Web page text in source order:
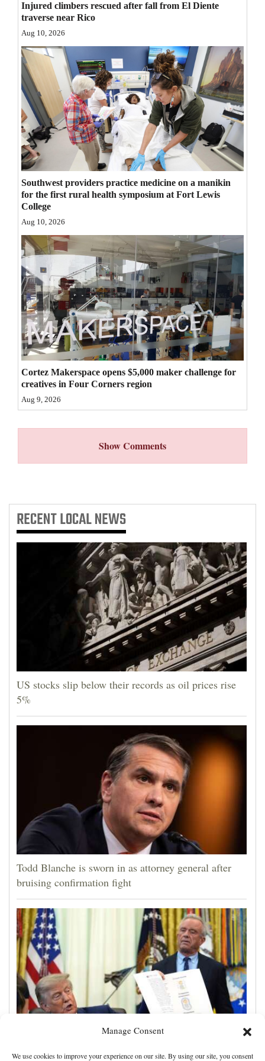
Manage Consent
We use cookies to improve your experience on our site. By using our site, you consent
Opinion Columns
Letters to the Editor
Editorial Cartoons
Events
Columns
Videos
Galleries
Community
Calendar
Puzzles
4CornersJobs
Real
Estate
Classifieds
Public
Notices
Injured climbers rescued after fall from El Diente
traverse near Rico
Aug 10, 2026
Southwest providers practice medicine on a manikin
for the first rural health symposium at Fort Lewis
College
Aug 10, 2026
Cortez Makerspace opens $5,000 maker challenge for
creatives in Four Corners region
Aug 9, 2026
Show Comments
RECENTLOCAL NEWS
US stocks slip below their records as oil prices rise
5%
Todd Blanche is sworn in as attorney general after
bruising confirmation fight
Trump signs executive order calling for spacing out